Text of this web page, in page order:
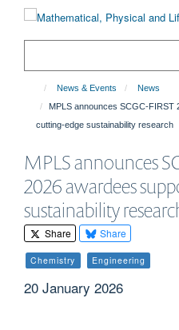
News & Events
News
MPLS announces SCGC-FIRST
cutting-edge sustainability research
MPLS announces
2026 awardees
sustainability
Share Share
Chemistry Engineering
20 January 2026